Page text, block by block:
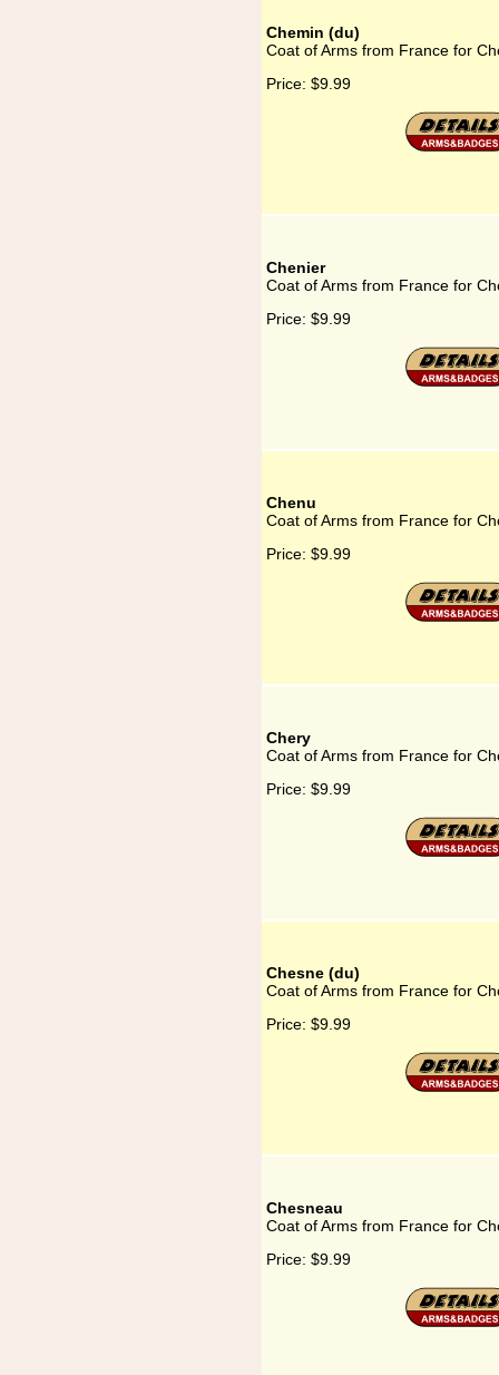
Chemin (du)
Coat of Arms from France for
Price: $9.99
Chenier
Coat of Arms from France for
Price: $9.99
Chenu
Coat of Arms from France for
Price: $9.99
Chery
Coat of Arms from France for
Price: $9.99
Chesne (du)
Coat of Arms from France for
Price: $9.99
Chesneau
Coat of Arms from France for
Price: $9.99